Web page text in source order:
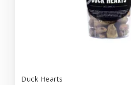
Duck Hearts